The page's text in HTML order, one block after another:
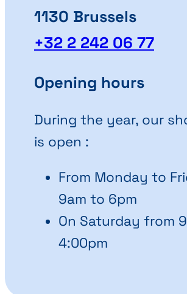
1130 Brussels
+32 2 242 06 77
Opening hours
During the year, our
is open :
From Monday to
9am to 6pm
On Saturday from
4:00pm